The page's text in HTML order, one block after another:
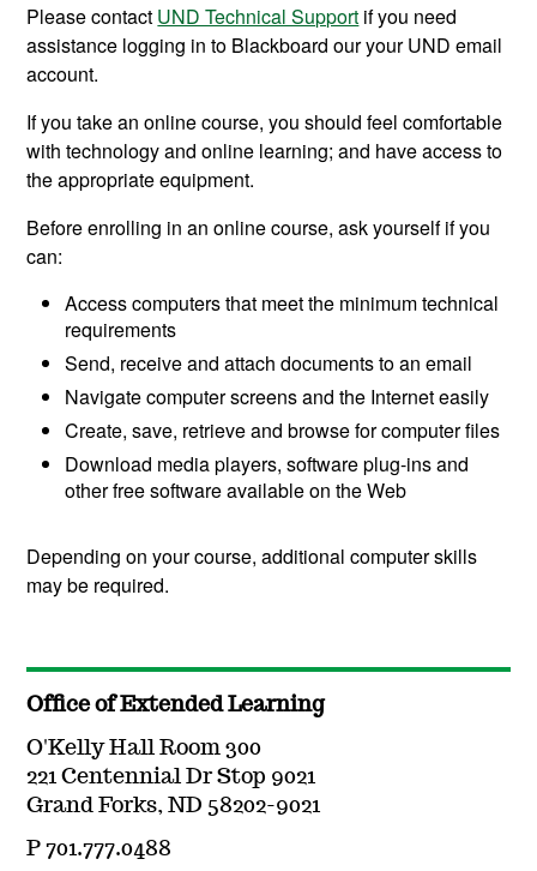
Please contact UND Technical Support if you need
assistance logging in to Blackboard our your UND email
account.
If you take an online course, you should feel comfortable
with technology and online learning; and have access to
the appropriate equipment.
Before enrolling in an online course, ask yourself if you
can:
Access computers that meet the minimum technical
requirements
Send, receive and attach documents to an email
Navigate computer screens and the Internet easily
Create, save, retrieve and browse for computer files
Download media players, software plug-ins and
other free software available on the Web
Depending on your course, additional computer skills
may be required.
Office of Extended Learning
O'Kelly Hall Room 300
221 Centennial Dr Stop 9021
Grand Forks, ND 58202-9021
P 701.777.0488